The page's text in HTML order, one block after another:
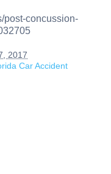
post-concussion-
2017
Car Accident